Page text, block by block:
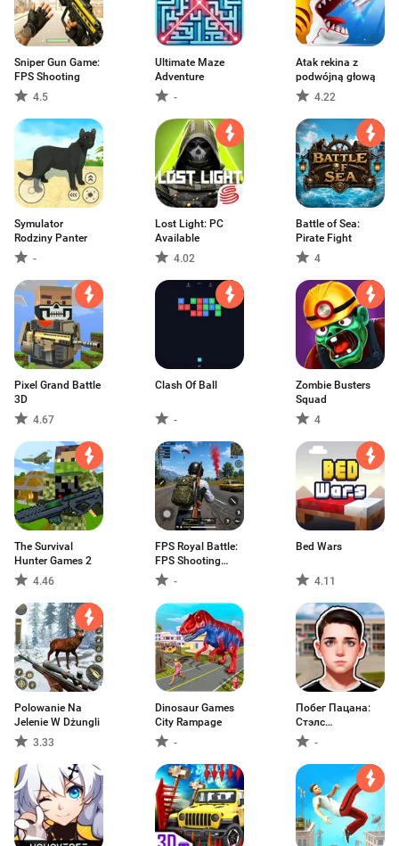
Sniper Gun Game:
FPS Shooting
4.5
Ultimate Maze
Adventure
-
Atak rekina z
podwójną głową
4.22
Symulator
Rodziny Panter
-
Lost Light: PC
Available
4.02
Battle of Sea:
Pirate Fight
4
Pixel Grand Battle
3D
4.67
Clash Of Ball
-
Zombie Busters
Squad
4
The Survival
Hunter Games 2
4.46
FPS Royal Battle:
FPS Shooting
Games
-
Bed Wars
4.11
Polowanie Na
Jelenie W Dżungli
3.33
Dinosaur Games
City Rampage
-
Побег Пацана:
Стэлс
Школьника
-